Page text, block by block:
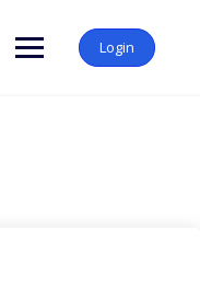
Login